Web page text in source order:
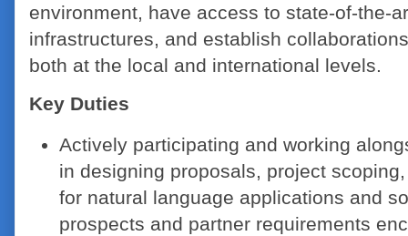
environment, have access to state-of-the-
infrastructures, and establish
both at the local and international levels.
Key Duties
Actively participating and working
in designing proposals, project
for natural language applications and
prospects and partner requirements